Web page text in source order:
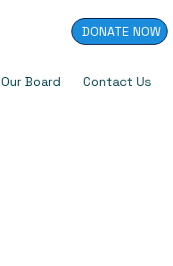
DONATE NOW
Our Board Contact Us